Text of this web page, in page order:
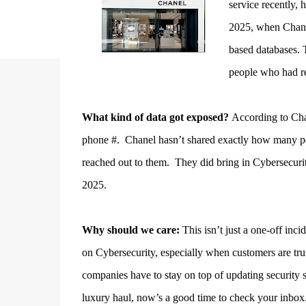
service recently,
2025, when
based
people who had
What kind of data got exposed? According to
phone #. Chanel hasn’t shared exactly how many
reached out to them. They did bring in
2025.
Why should we care: This isn’t just a one-off
on Cybersecurity, especially when customers are
companies have to stay on top of updating security
luxury haul, now’s a good time to check your